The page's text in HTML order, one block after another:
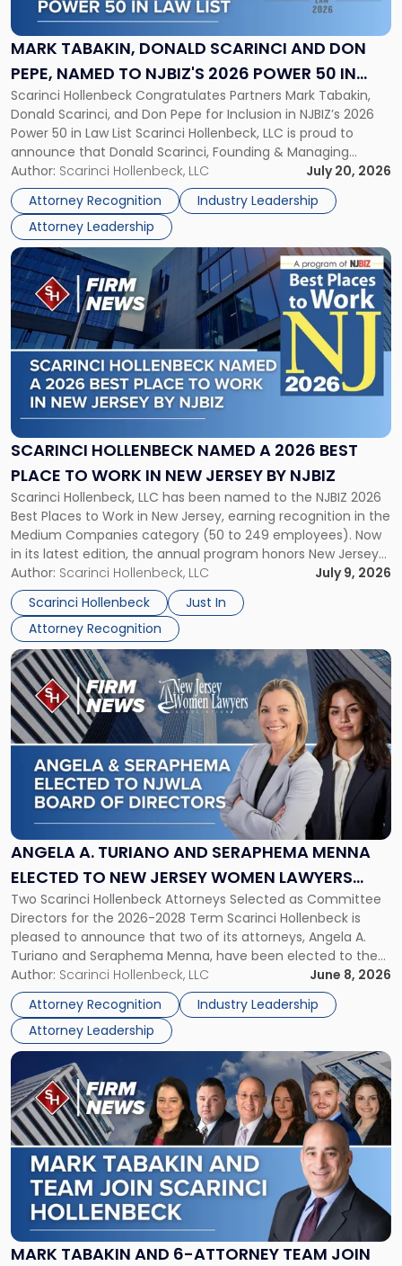
MARK TABAKIN, DONALD SCARINCI AND DON
PEPE, NAMED TO NJBIZ'S 2026 POWER 50 IN
LAW LIST
Scarinci Hollenbeck Congratulates Partners Mark Tabakin,
Donald Scarinci, and Don Pepe for Inclusion in NJBIZ’s 2026
Power 50 in Law List Scarinci Hollenbeck, LLC is proud to
announce that Donald Scarinci, Founding & Managing
Partner, Donald M. Pepe, Partner of the firm’s Commercial
Real Estate Department, and Mark A. Tabakin, Partner in the
firm’s Public […]
Author: Scarinci Hollenbeck, LLC
July 20, 2026
Attorney Recognition
Industry Leadership
Attorney Leadership
Donald
Scarinci
and
Pepe,
Named
to
NJBIZ's
2026
Power
50
in
Law
List"
SCARINCI HOLLENBECK NAMED A 2026 BEST
PLACE TO WORK IN NEW JERSEY BY NJBIZ
Scarinci Hollenbeck, LLC has been named to the NJBIZ 2026
Best Places to Work in New Jersey, earning recognition in the
Medium Companies category (50 to 249 employees). Now
in its latest edition, the annual program honors New Jersey
organizations that go beyond the paycheck to invest in
their employees’ growth and quality of life. […]
Author: Scarinci Hollenbeck, LLC
July 9, 2026
Scarinci Hollenbeck
Just In
Attorney Recognition
Link
to
post
with
title
-
"Scarinci
Hollenbeck
Named
a
2026
Place
to
Work
in
New
Jersey
by
NJBIZ"
ANGELA A. TURIANO AND SERAPHEMA MENNA
ELECTED TO NEW JERSEY WOMEN LAWYERS
ASSOCIATION BOARD OF DIRECTORS
Two Scarinci Hollenbeck Attorneys Selected as Committee
Directors for the 2026-2028 Term Scarinci Hollenbeck is
pleased to announce that two of its attorneys, Angela A.
Turiano and Seraphema Menna, have been elected to the
New Jersey Women Lawyers Association (NJWLA) Board of
Directors for the 2026-2028 term. Angela was selected as a
Director on the […]
Author: Scarinci Hollenbeck, LLC
June 8, 2026
Attorney Recognition
Industry Leadership
Attorney Leadership
Link
to
post
with
title
-
"Angela
Turiano
and
Seraphema
Elected
to
New
Jersey
Women
Lawyers
Association
Board
of
Directors"
MARK TABAKIN AND 6-ATTORNEY TEAM JOIN
Link
to
post
with
title
-
"Mark
Tabakin
and
6-
Attorney